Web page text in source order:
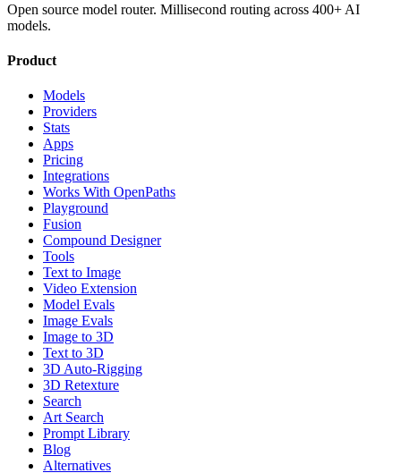
Open source model router. Millisecond routing across 400+ AI
models.
Product
Models
Providers
Stats
Apps
Pricing
Integrations
Works With OpenPaths
Playground
Fusion
Compound Designer
Tools
Text to Image
Video Extension
Model Evals
Image Evals
Image to 3D
Text to 3D
3D Auto-Rigging
3D Retexture
Search
Art Search
Prompt Library
Blog
Alternatives